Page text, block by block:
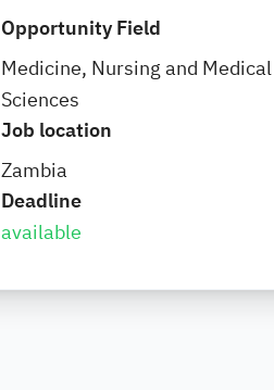
Opportunity Field
Medicine, Nursing and Medical
Sciences
Job location
Zambia
Deadline
available